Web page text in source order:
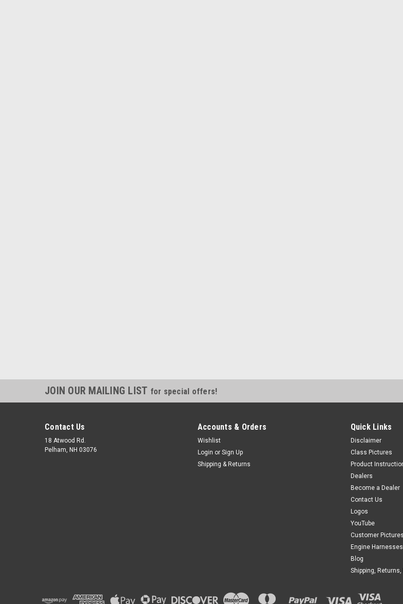
JOIN OUR MAILING LIST for special offers!
Contact Us
18 Atwood Rd.
Pelham, NH 03076
Accounts & Orders
Wishlist
Login or Sign Up
Shipping & Returns
Quick Links
Disclaimer
Class Pictures
Product
Dealers
Become a Dealer
Contact Us
Logos
YouTube
Customer Pictures
Engine Harnesses
Blog
Shipping,